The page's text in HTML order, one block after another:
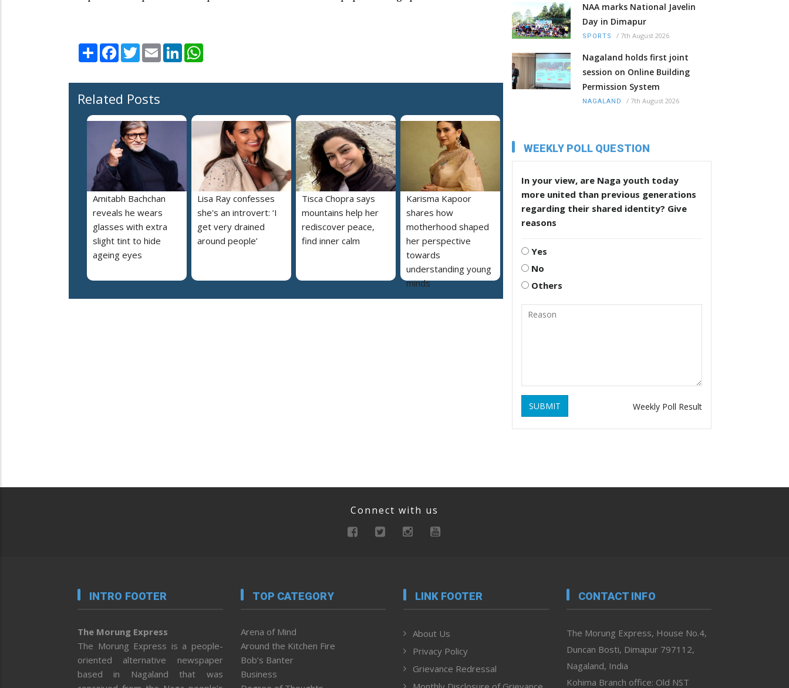
Share Facebook
TwitterEmail LinkedIn
Related Posts
Amitabh Bachchan
reveals he wears
glasses with extra
slight tint to hide
ageing eyes
Lisa Ray confesses
she's an introvert: ‘I
get very drained
around people’
Tisca Chopra says
mountains help her
rediscover peace,
find inner calm
Karisma Kapoor
shares how
motherhood shaped
her perspective
towards
understanding young
minds
NAA marks National Javelin
Day in Dimapur
SPORTS / 7th August 2026
Nagaland holds first joint
session on Online Building
Permission System
NAGALAND / 7th August 2026
WEEKLY POLL QUESTION
In your view, are Naga youth today
more united than previous generations
regarding their shared identity? Give
reasons
Yes
No
Others
SUBMIT Weekly Poll Result
Connect with us
INTRO FOOTER
The Morung Express
The Morung Express is a people-
oriented alternative newspaper
based in Nagaland that was
TOP CATEGORY
Arena of Mind
Around the Kitchen Fire
Bob’s Banter
Business
LINK FOOTER
About Us
Privacy Policy
Grievance Redressal
CONTACT INFO
The Morung Express, House No.4,
Duncan Bosti, Dimapur 797112,
Nagaland, India
Kohima Branch office: Old NST